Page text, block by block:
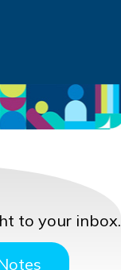
to your inbox.